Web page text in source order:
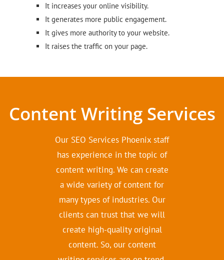
It increases your online visibility.
It generates more public engagement.
It gives more authority to your website.
It raises the traffic on your page.
Content Writing Services
Our SEO Services Phoenix staff
has experience in the topic of
content writing. We can create
a wide variety of content for
many types of industries. Our
clients can trust that we will
create high-quality original
content. So, our content